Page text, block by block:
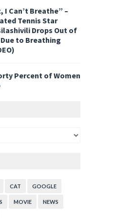
I Can’t Breathe” –
Tennis Star
Drops Out of
Due to Breathing
Percent of Women
CAT GOOGLE
MOVIE NEWS